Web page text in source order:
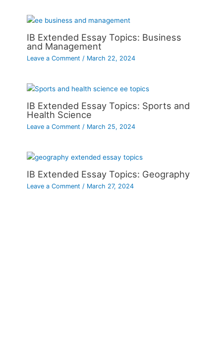
IB Extended Essay Topics: Business
and Management
Leave a Comment / March 22, 2024
IB Extended Essay Topics: Sports and
Health Science
Leave a Comment / March 25, 2024
IB Extended Essay Topics: Geography
Leave a Comment / March 27, 2024